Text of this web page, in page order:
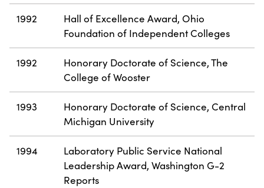
1992
Hall of Excellence Award, Ohio
Foundation of Independent Colleges
1992
Honorary Doctorate of Science, The
College of Wooster
1993
Honorary Doctorate of Science, Central
Michigan University
1994
Laboratory Public Service National
Leadership Award, Washington G-2
Reports